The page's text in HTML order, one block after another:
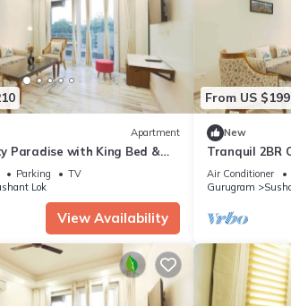
Apartment
Paradise with King Bed &
Parking
TV
Lok
View Availability
From US $199
New
Tranquil 2BR
Bathtub
Air Conditioner
Gurugram